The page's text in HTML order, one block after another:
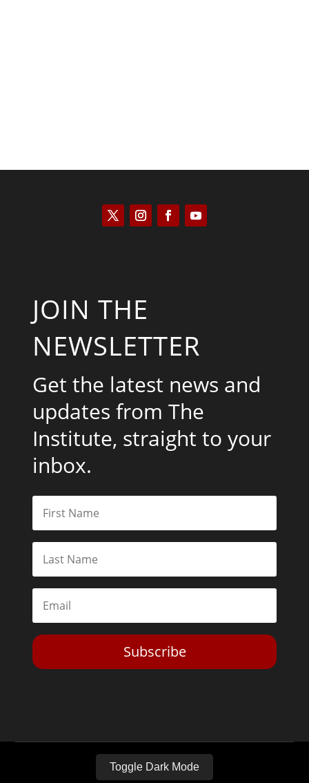
JOIN THE
NEWSLETTER
Get the latest news and
updates from The
Institute, straight to your
inbox.
Subscribe
Toggle Dark Mode